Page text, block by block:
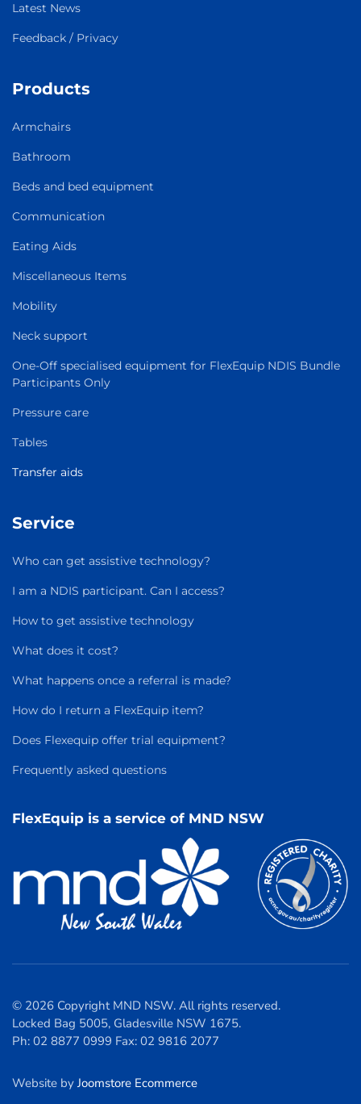
Latest News
Feedback / Privacy
Products
Armchairs
Bathroom
Beds and bed equipment
Communication
Eating Aids
Miscellaneous Items
Mobility
Neck support
One-Off specialised equipment for FlexEquip NDIS Bundle
Participants Only
Pressure care
Tables
Transfer aids
Service
Who can get assistive technology?
I am a NDIS participant. Can I access?
How to get assistive technology
What does it cost?
What happens once a referral is made?
How do I return a FlexEquip item?
Does Flexequip offer trial equipment?
Frequently asked questions
FlexEquip is a service of MND NSW
© 2026 Copyright MND NSW. All rights reserved.
Locked Bag 5005, Gladesville NSW 1675.
Ph: 02 8877 0999 Fax: 02 9816 2077
Website byJoomstore Ecommerce